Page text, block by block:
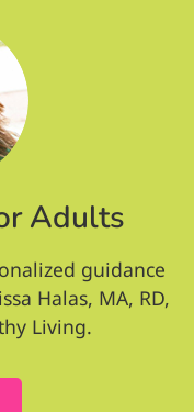
Adults
guidance
Halas, MA, RD,
Living.